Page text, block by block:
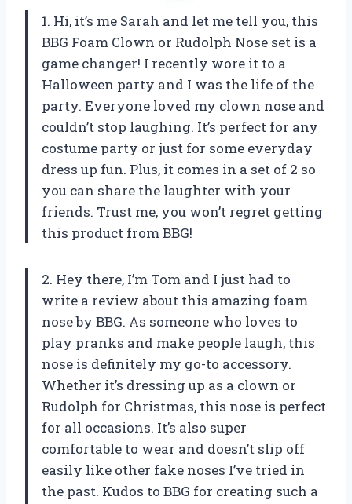
1. Hi, it’s me Sarah and let me tell you, this
BBG Foam Clown or Rudolph Nose set is a
game changer! I recently wore it to a
Halloween party and I was the life of the
party. Everyone loved my clown nose and
couldn’t stop laughing. It’s perfect for any
costume party or just for some everyday
dress up fun. Plus, it comes in a set of 2 so
you can share the laughter with your
friends. Trust me, you won’t regret getting
this product from BBG!
2. Hey there, I’m Tom and I just had to
write a review about this amazing foam
nose by BBG. As someone who loves to
play pranks and make people laugh, this
nose is definitely my go-to accessory.
Whether it’s dressing up as a clown or
Rudolph for Christmas, this nose is perfect
for all occasions. It’s also super
comfortable to wear and doesn’t slip off
easily like other fake noses I’ve tried in
the past. Kudos to BBG for creating such a